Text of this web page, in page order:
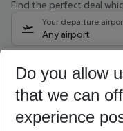
Find the perfect deal
Your departure
Any airport
12/08/26–10/08/
Who will travel
2 adults No
Do you allow
that we can
experience